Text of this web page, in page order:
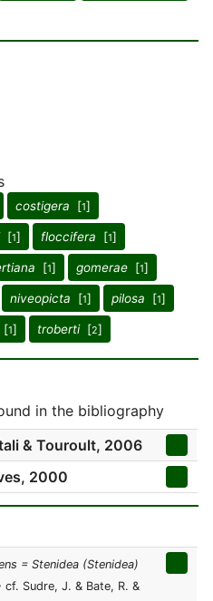
costigera [1]
[1] floccifera [1]
[1] gomerae [1]
niveopicta [1] pilosa [1]
1] troberti[2]
in the bibliography
& Touroult, 2006
2000
= Stenidea (Stenidea)
cf. Sudre, J. & Bate, R. &